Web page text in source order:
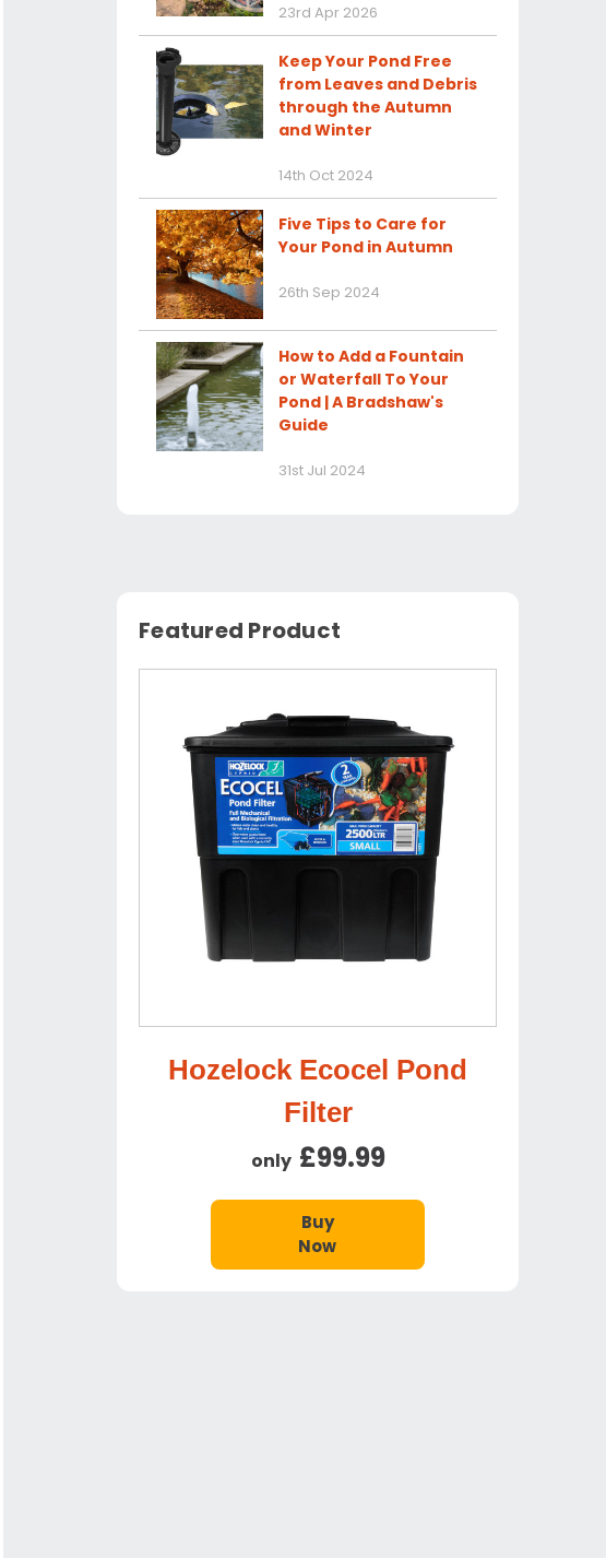
23rd Apr 2026
Keep Your Pond Free
from Leaves and Debris
through the Autumn
and Winter
14th Oct 2024
Five Tips to Care for
Your Pond in Autumn
26th Sep 2024
How to Add a Fountain
or Waterfall To Your
Pond | A Bradshaw's
Guide
31st Jul 2024
Featured Product
Hozelock Ecocel Pond
Filter
only £99.99
Buy
Now